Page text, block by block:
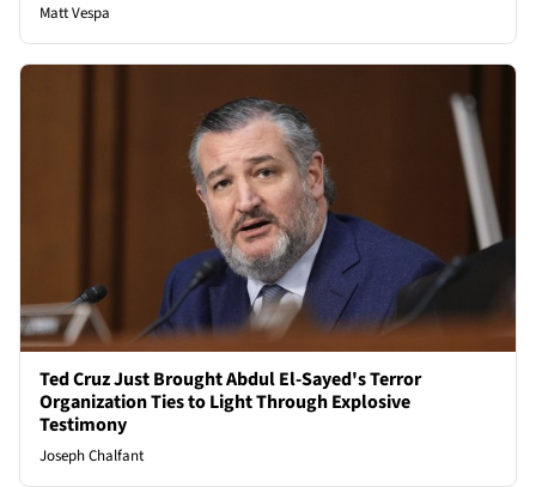
Matt Vespa
Ted Cruz Just Brought Abdul El-Sayed's Terror
Organization Ties to Light Through Explosive
Testimony
Joseph Chalfant